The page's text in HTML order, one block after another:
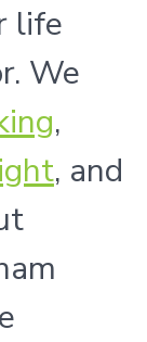
life
We
,
, and